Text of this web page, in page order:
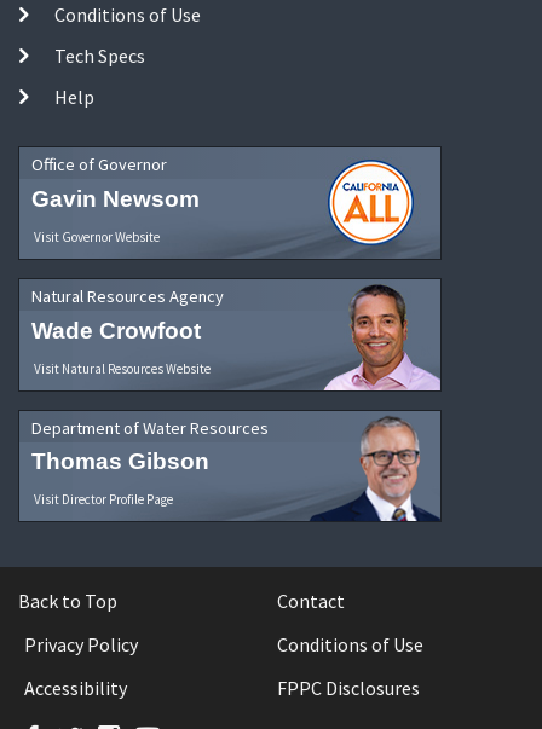
Conditions of Use
Tech Specs
Help
Office of Governor
Gavin Newsom
Visit Governor Website
Natural Resources Agency
Wade Crowfoot
Visit Natural Resources Website
Department of Water Resources
Thomas Gibson
Visit Director Profile Page
Back to Top
Contact
Privacy Policy
Conditions of Use
Accessibility
FPPC Disclosures